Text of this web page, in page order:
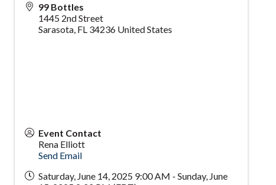
99 Bottles
1445 2nd Street
Sarasota FL 34236 United States
Event Contact
Rena Elliott
Send Email
Saturday, June 14, 2025 9:00 AM - Sunday, June